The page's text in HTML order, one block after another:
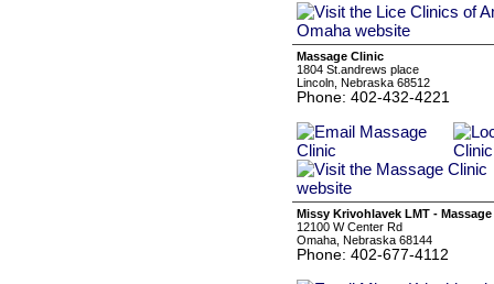
Massage Clinic
1804 St.andrews place
Lincoln, Nebraska 68512
Phone: 402-432-4221
Missy Krivohlavek LMT -
12100 W Center Rd
Omaha, Nebraska 68144
Phone: 402-677-4112